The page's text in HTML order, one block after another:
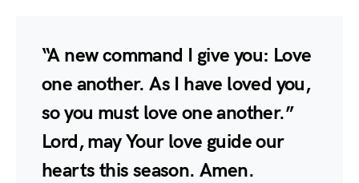
“A new command I give you: Love
one another. As I have loved you,
so you must love one another.”
Lord, may Your love guide our
hearts this season. Amen.